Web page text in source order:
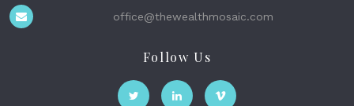
office@thewealthmosaic.com
Follow Us